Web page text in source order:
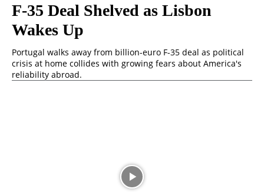
F-35 Deal Shelved as Lisbon
Wakes Up
Portugal walks away from billion-euro F-35 deal as political
crisis at home collides with growing fears about America's
reliability abroad.